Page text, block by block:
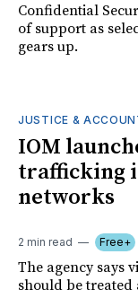
Confidential
of support as
gears up.
JUSTICE &
IOM
trafficking
networks
2 min read Free+
The agency says
should be